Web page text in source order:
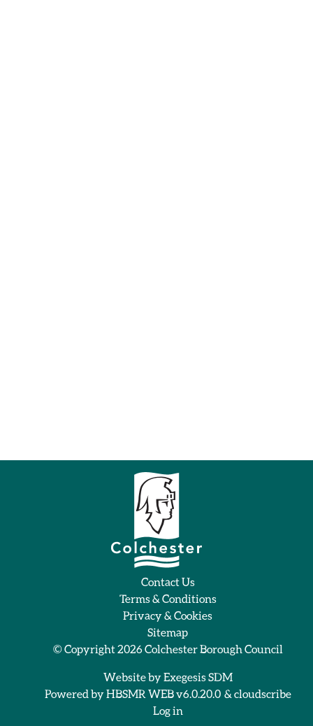
Contact Us
Terms & Conditions
Privacy & Cookies
Sitemap
© Copyright 2026Colchester Borough Council
Website byExegesis SDM
Powered byHBSMR WEB v6.0.20.0 & cloudscribe
Log in